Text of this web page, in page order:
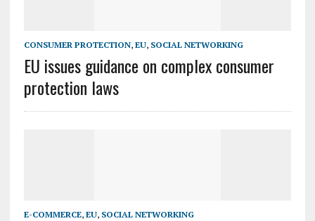
CONSUMER PROTECTION, EU, SOCIAL NETWORKING
EU issues guidance on complex consumer
protection laws
E-COMMERCE, EU, SOCIAL NETWORKING